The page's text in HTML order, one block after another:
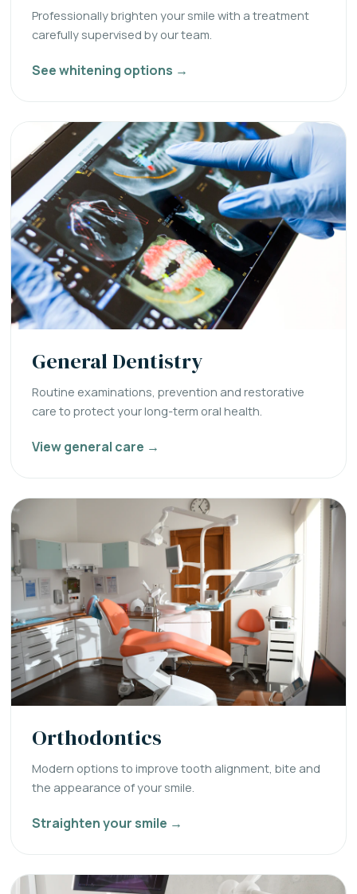
Professionally brighten your smile with a treatment
carefully supervised by our team.
See whitening options →
General Dentistry
Routine examinations, prevention and restorative
care to protect your long-term oral health.
View general care →
Orthodontics
Modern options to improve tooth alignment, bite and
the appearance of your smile.
Straighten your smile →